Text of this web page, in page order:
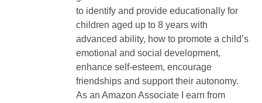
to identify and provide educationally for
children aged up to 8 years with
advanced ability, how to promote a child’s
emotional and social development,
enhance self-esteem, encourage
friendships and support their autonomy.
As an Amazon Associate I earn from